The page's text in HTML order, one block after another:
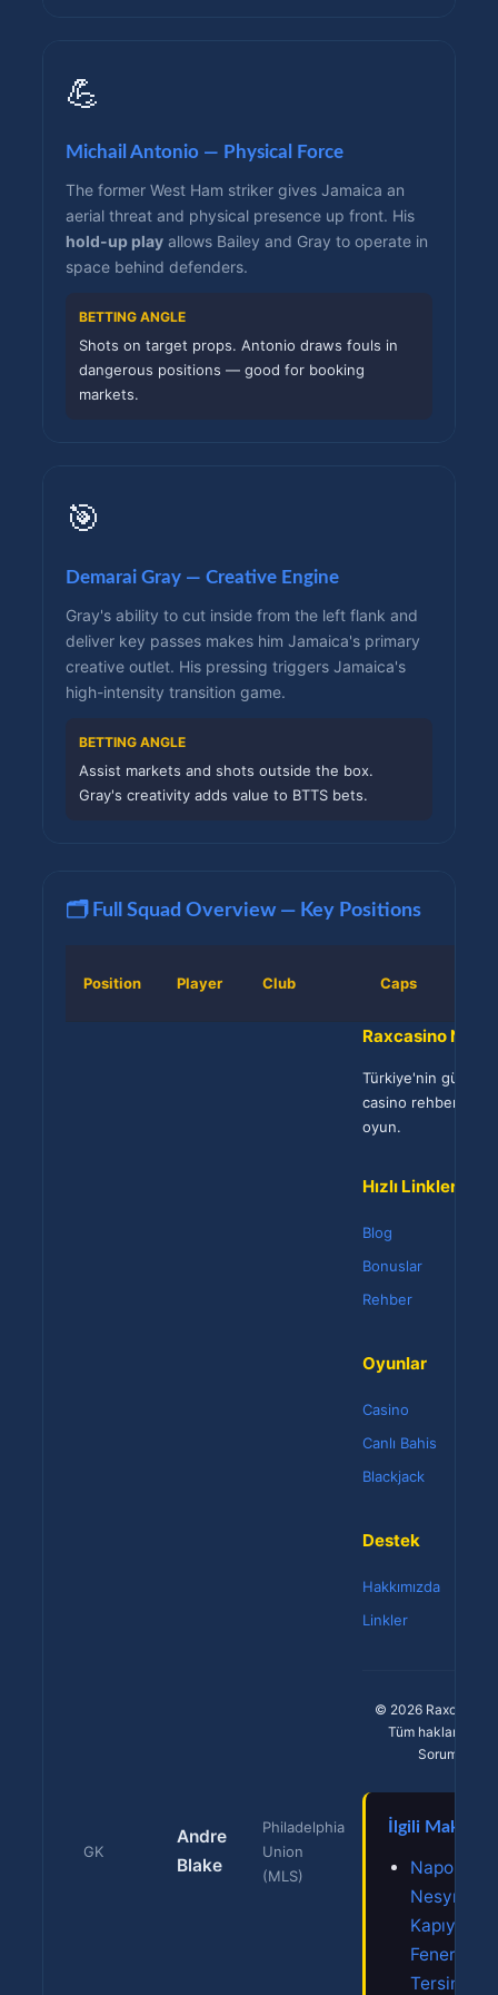
💪
Michail Antonio — Physical Force
The former West Ham striker gives Jamaica an
aerial threat and physical presence up front. His
hold-up play allows Bailey and Gray to operate in
space behind defenders.
BETTING ANGLE
Shots on target props. Antonio draws fouls in
dangerous positions — good for booking
markets.
🎯
Demarai Gray — Creative Engine
Gray's ability to cut inside from the left flank and
deliver key passes makes him Jamaica's primary
creative outlet. His pressing triggers Jamaica's
high-intensity transition game.
BETTING ANGLE
Assist markets and shots outside the box.
Gray's creativity adds value to BTTS bets.
🗂️ Full Squad Overview — Key Positions
Position Player Club Caps
GK
Andre
Blake
Philadelphia
Union
(MLS)
Raxcasino
Türkiye'nin
casino rehberi.
oyun.
Hızlı Linkler
Blog
Bonuslar
Rehber
Oyunlar
Casino
Canlı Bahis
Blackjack
Destek
Hakkımızda
Linkler
© 2026 Raxcasino
Tüm hakları
Sorumlu
İlgili
Napoli En-
Nesyri'yi
Kapıyor!
Fener'den
Tersine